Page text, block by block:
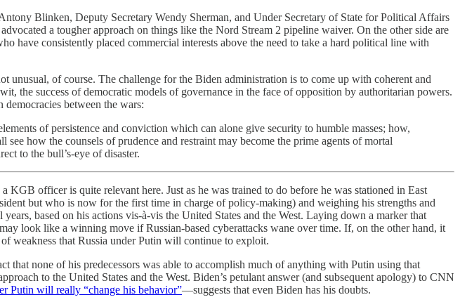
Blinken, Deputy Secretary Wendy Sherman, and Under Secretary of State for Political Affairs
a tougher approach on things like the Nord Stream 2 pipeline waiver. On the other side are
have consistently placed commercial interests above the need to take a hard political line with
of course. The challenge for the Biden administration is to come up with coherent and
the success of democratic models of governance in the face of opposition by authoritarian powers.
democracies between the wars:
of persistence and conviction which can alone give security to humble masses; how,
how the counsels of prudence and restraint may become the prime agents of mortal
to the bull’s-eye of disaster.
officer is quite relevant here. Just as he was trained to do before he was stationed in East
but who is now for the first time in charge of policy-making) and weighing his strengths and
based on his actions vis-à-vis the United States and the West. Laying down a marker that
look like a winning move if Russian-based cyberattacks wane over time. If, on the other hand, it
weakness that Russia under Putin will continue to exploit.
that none of his predecessors was able to accomplish much of anything with Putin using that
to the United States and the West. Biden’s petulant answer (and subsequent apology) to CNN
Putin will really “change his behavior”—suggests that even Biden has his doubts.